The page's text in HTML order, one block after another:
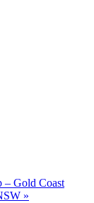
– Gold Coast
»